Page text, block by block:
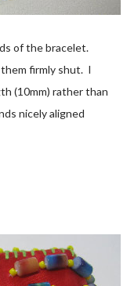
of the bracelet.
firmly shut. I
(10mm) rather than
nicely aligned